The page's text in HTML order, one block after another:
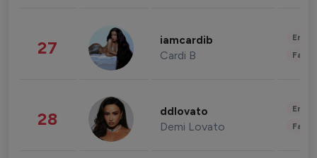
27 iamcardib
Cardi B
28 ddlovato
Demi Lovato